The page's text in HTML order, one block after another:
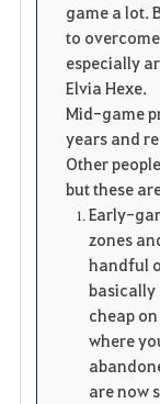
game a lot.
to
especially
Elvia Hexe.
Mid-game
years and
Other
but these
Early-
zones
handful
basically
cheap
where
are now